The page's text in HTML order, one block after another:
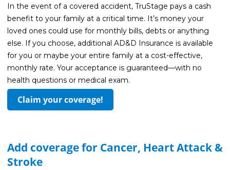
Contact
In the event of a covered accident, TruStage pays a cash
benefit to your family at a critical time. It’s money your
loved ones could use for monthly bills, debts or anything
else. If you choose, additional AD&D Insurance is available
for you or maybe your entire family at a cost-effective,
monthly rate. Your acceptance is guaranteed—with no
health questions or medical exam.
Claim your coverage!
Add coverage for Cancer, Heart Attack &
Stroke